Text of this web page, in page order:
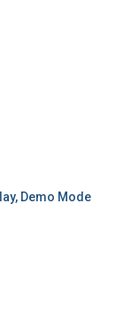
Demo Mode